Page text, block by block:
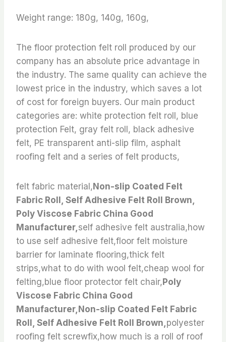
Weight range: 180g, 140g, 160g,
The floor protection felt roll produced by our
company has an absolute price advantage in
the industry. The same quality can achieve the
lowest price in the industry, which saves a lot
of cost for foreign buyers. Our main product
categories are: white protection felt roll, blue
protection Felt, gray felt roll, black adhesive
felt, PE transparent anti-slip film, asphalt
roofing felt and a series of felt products,
felt fabric material,Non-slip Coated Felt
Fabric Roll, Self Adhesive Felt Roll Brown,
Poly Viscose Fabric China Good
Manufacturer, self adhesive felt australia,how
to use self adhesive felt,floor felt moisture
barrier for laminate flooring,thick felt
strips,what to do with wool felt,cheap wool for
felting,blue floor protector felt chair,Poly
Viscose Fabric China Good
Manufacturer,Non-slip Coated Felt Fabric
Roll, Self Adhesive Felt Roll Brown, polyester
roofing felt screwfix,how much is a roll of roof